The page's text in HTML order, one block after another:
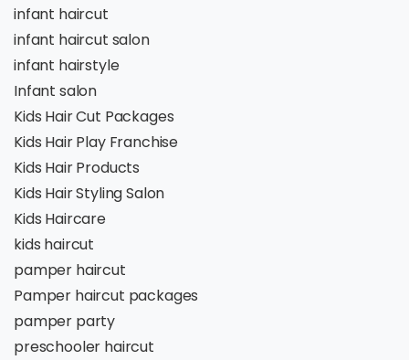
infant haircut
infant haircut salon
infant hairstyle
Infant salon
Kids Hair Cut Packages
Kids Hair Play Franchise
Kids Hair Products
Kids Hair Styling Salon
Kids Haircare
kids haircut
pamper haircut
Pamper haircut packages
pamper party
preschooler haircut